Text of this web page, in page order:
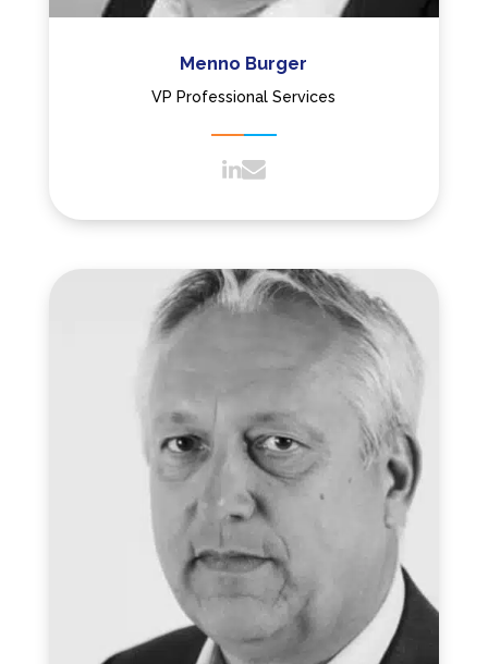
Menno Burger
VP Professional Services